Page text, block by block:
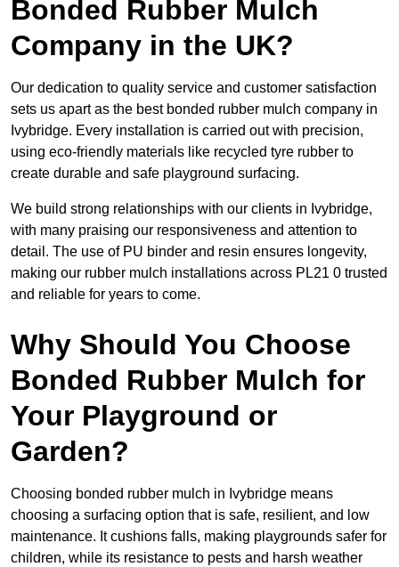
Bonded Rubber Mulch
Company in the UK?
Our dedication to quality service and customer satisfaction
sets us apart as the best bonded rubber mulch company in
Ivybridge. Every installation is carried out with precision,
using eco-friendly materials like recycled tyre rubber to
create durable and safe playground surfacing.
We build strong relationships with our clients in Ivybridge,
with many praising our responsiveness and attention to
detail. The use of PU binder and resin ensures longevity,
making our rubber mulch installations across PL21 0 trusted
and reliable for years to come.
Why Should You Choose
Bonded Rubber Mulch for
Your Playground or
Garden?
Choosing bonded rubber mulch in Ivybridge means
choosing a surfacing option that is safe, resilient, and low
maintenance. It cushions falls, making playgrounds safer for
children, while its resistance to pests and harsh weather